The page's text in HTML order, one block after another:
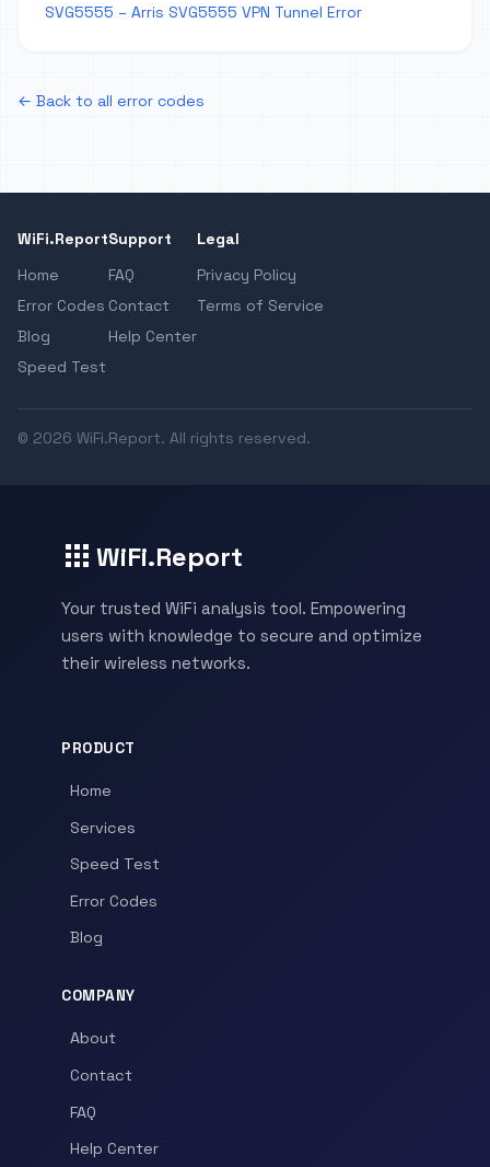
SVG5555 – Arris SVG5555 VPN Tunnel Error
← Back to all error codes
WiFi.Report
Home
Error Codes
Blog
Speed Test
Support
FAQ
Contact
Help Center
Legal
Privacy Policy
Terms of Service
© 2026 WiFi.Report. All rights reserved.
WiFi.Report
Your trusted WiFi analysis tool. Empowering
users with knowledge to secure and optimize
their wireless networks.
PRODUCT
Home
Services
Speed Test
Error Codes
Blog
COMPANY
About
Contact
FAQ
Help Center